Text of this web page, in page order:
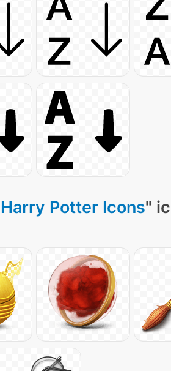
Harry Potter Icons"